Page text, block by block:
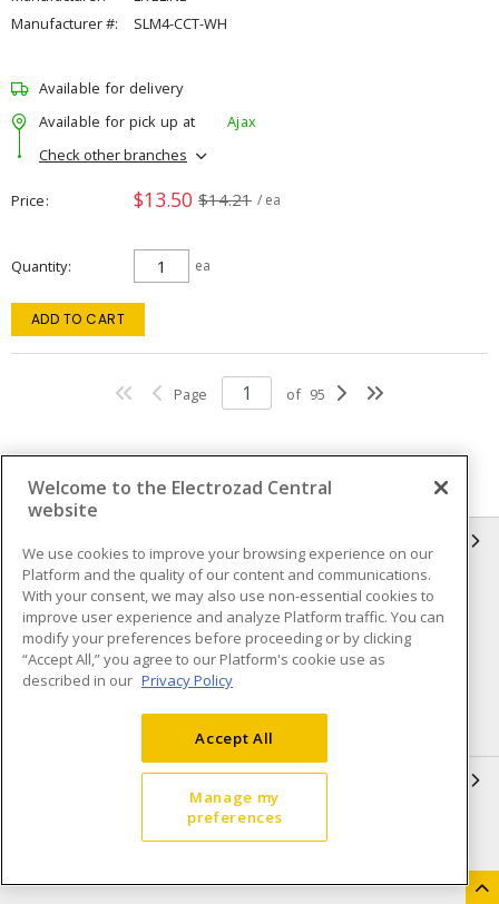
Manufacturer #:
SLM4-CCT-WH
Available for delivery
Available for pick up at
Ajax
Check other branches
Price $13.50 $14.21 / ea
Quantity ea
ADD TO CART
Page of 95
Compliance
Privacy Policy
Terms & Conditions of Sale
Terms & Conditions of
Purchase
Shipping & Returns policy
Accessibility Policy (AODA)
Open a Business Account
Welcome to the Electrozad Central
website
We use cookies to improve your browsing experience on our
Platform and the quality of our content and communications.
With your consent, we may also use non-essential cookies to
improve user experience and analyze Platform traffic. You can
modify your preferences before proceeding or by clicking
“Accept All,” you agree to our Platform's cookie use as
described in our Privacy Policy
Accept All
Manage my
preferences